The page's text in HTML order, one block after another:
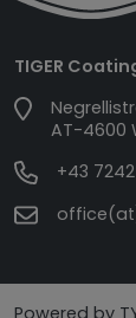
TIGER
AT-4600
+43
Powered by